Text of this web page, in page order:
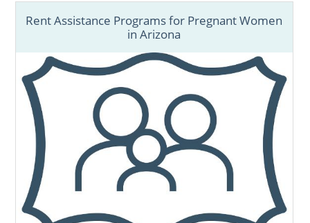
Rent Assistance Programs for Pregnant Women
in Arizona